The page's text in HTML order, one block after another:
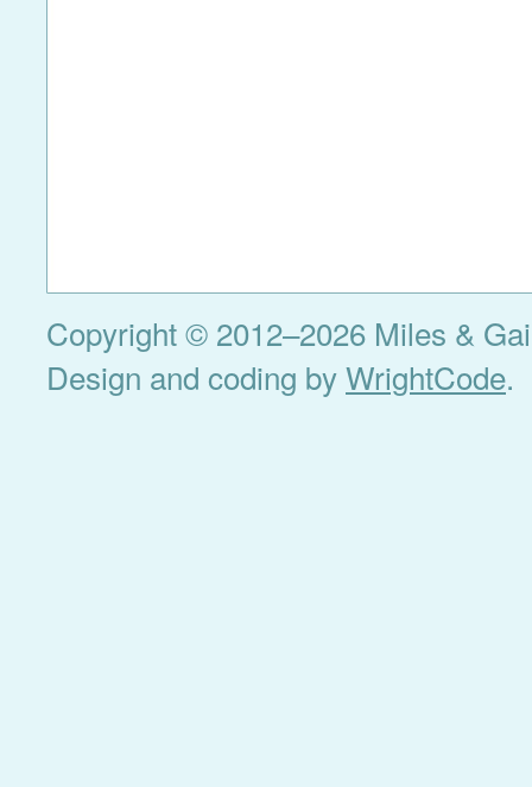
Copyright © 2012–2026 Miles &
Design and coding byWrightCode.